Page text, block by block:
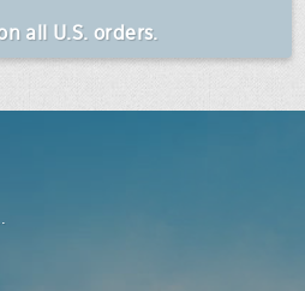
all U.S. orders.